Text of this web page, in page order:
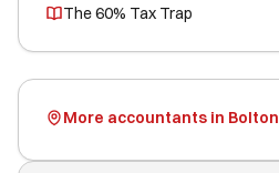
The 60% Tax Trap
More accountants in Bolton